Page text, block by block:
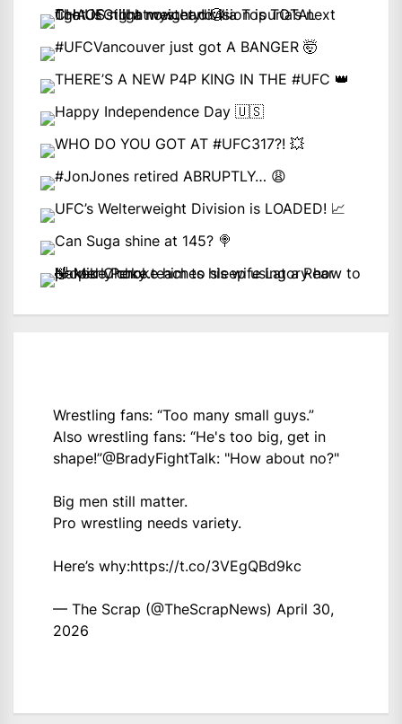
Wrestling fans: “Too many small guys.”
Also wrestling fans: “He's too big, get in
shape!”@BradyFightTalk: "How about no?"
Big men still matter.
Pro wrestling needs variety.
Here’s why:https://t.co/3VEgQBd9kc
— The Scrap (@TheScrapNews) April 30,
2026